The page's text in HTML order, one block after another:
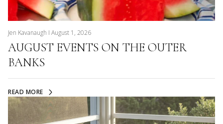
Jen Kavanaugh I August 1, 2026
AUGUST EVENTS ON THE OUTER
BANKS
READ MORE